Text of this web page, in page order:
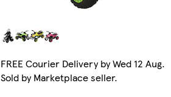
FREE Courier Delivery by Wed 12 Aug.
Sold by Marketplace seller.